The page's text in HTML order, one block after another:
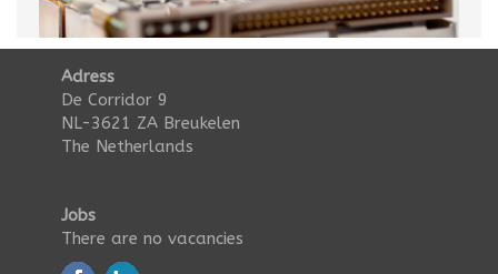
Adress
De Corridor 9
NL-3621 ZA Breukelen
The Netherlands
Jobs
There are no vacancies